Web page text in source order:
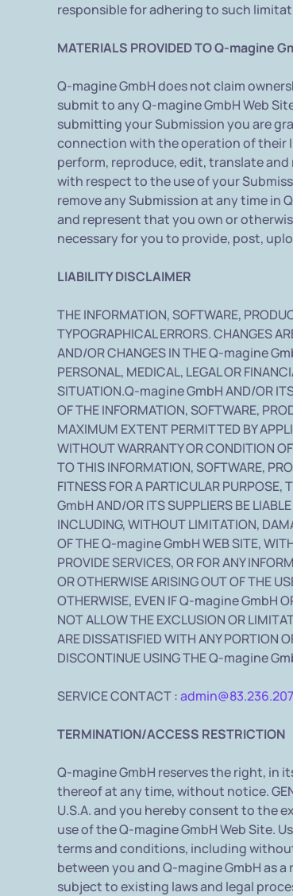
responsible for adhering to such
MATERIALS PROVIDED TO Q-magine
Q-magine GmbH does not claim
submit to any Q-magine GmbH Web
submitting your Submission you are
connection with the operation of their
perform, reproduce, edit, translate
with respect to the use of your
remove any Submission at any time in
and represent that you own or
necessary for you to provide, post,
LIABILITY DISCLAIMER
THE INFORMATION, SOFTWARE,
TYPOGRAPHICAL ERRORS. CHANGES
AND/OR CHANGES IN THE Q-magine
PERSONAL, MEDICAL, LEGAL OR
SITUATION.Q-magine GmbH AND/OR ITS
OF THE INFORMATION, SOFTWARE,
MAXIMUM EXTENT PERMITTED BY
WITHOUT WARRANTY OR CONDITION
TO THIS INFORMATION, SOFTWARE,
FITNESS FOR A PARTICULAR
GmbH AND/OR ITS SUPPLIERS BE
INCLUDING, WITHOUT LIMITATION,
OF THE Q-magine GmbH WEB SITE,
PROVIDE SERVICES, OR FOR ANY
OR OTHERWISE ARISING OUT OF THE
OTHERWISE, EVEN IF Q-magine GmbH
NOT ALLOW THE EXCLUSION OR
ARE DISSATISFIED WITH ANY PORTION
DISCONTINUE USING THE Q-magine
SERVICE CONTACT :
TERMINATION/ACCESS RESTRICTION
Q-magine GmbH reserves the right, in
thereof at any time, without notice.
U.S.A. and you hereby consent to the
use of the Q-magine GmbH Web Site.
terms and conditions, including
between you and Q-magine GmbH as
subject to existing laws and legal